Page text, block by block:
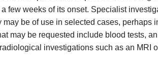
few weeks of its onset. Specialist
may be of use in selected cases, perhaps
may be requested include blood tests,
investigations such as an MRI